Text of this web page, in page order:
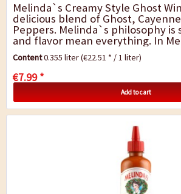
Melinda`s Creamy Style Ghost
delicious blend of Ghost,
Peppers. Melinda`s philosophy is
and flavor mean everything. In
Kitchen, Creamy Style things
cayenne,...
Content0.355 liter(€22.51 * / 1 liter)
€7.99 *
Add to cart